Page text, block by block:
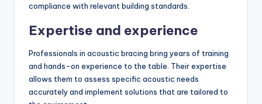
compliance with relevant building standards.
Expertise and experience
Professionals in acoustic bracing bring years of training
and hands-on experience to the table. Their expertise
allows them to assess specific acoustic needs
accurately and implement solutions that are tailored to